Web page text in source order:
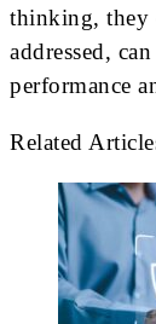
thinking, they
addressed,
performance
Related